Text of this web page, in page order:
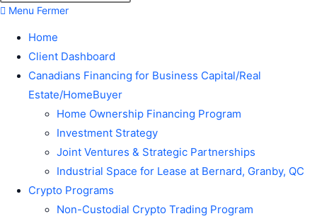
Menu Fermer
Home
Client Dashboard
Canadians Financing for Business Capital/Real
Estate/HomeBuyer
Home Ownership Financing Program
Investment Strategy
Joint Ventures & Strategic Partnerships
Industrial Space for Lease at Bernard, Granby, QC
Crypto Programs
Non-Custodial Crypto Trading Program